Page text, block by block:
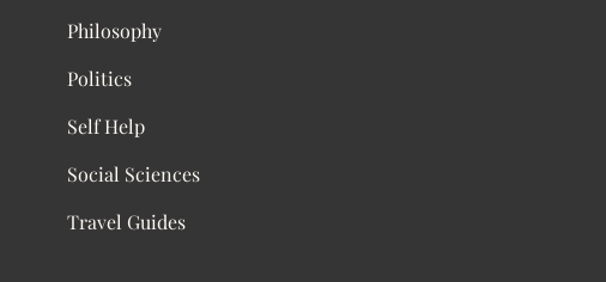
Philosophy
Politics
Self Help
Social Sciences
Travel Guides